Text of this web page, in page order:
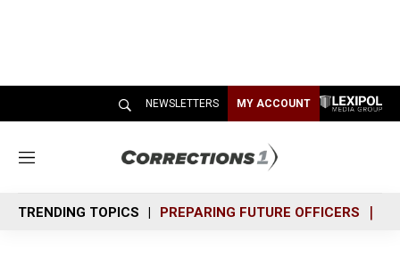
NEWSLETTERS MY ACCOUNT
M
n
u
TRENDING TOPICS PREPARING FUTURE OFFICERS